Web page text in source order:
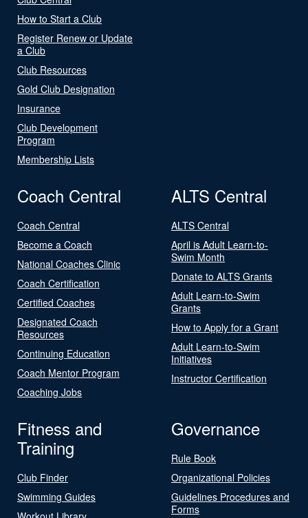
How to Start a Club
Register Renew or Update
a Club
Club Resources
Gold Club Designation
Insurance
Club Development
Program
Membership Lists
Coach Central
Coach Central
Become a Coach
National Coaches Clinic
Coach Certification
Certified Coaches
Designated Coach
Resources
Continuing Education
Coach Mentor Program
Coaching Jobs
ALTS Central
ALTS Central
April is Adult Learn-to-
Swim Month
Donate to ALTS Grants
Adult Learn-to-Swim
Grants
How to Apply for a Grant
Adult Learn-to-Swim
Initiatives
Instructor Certification
Fitness and
Training
Club Finder
Swimming Guides
Governance
Rule Book
Organizational Policies
Guidelines Procedures and
Forms